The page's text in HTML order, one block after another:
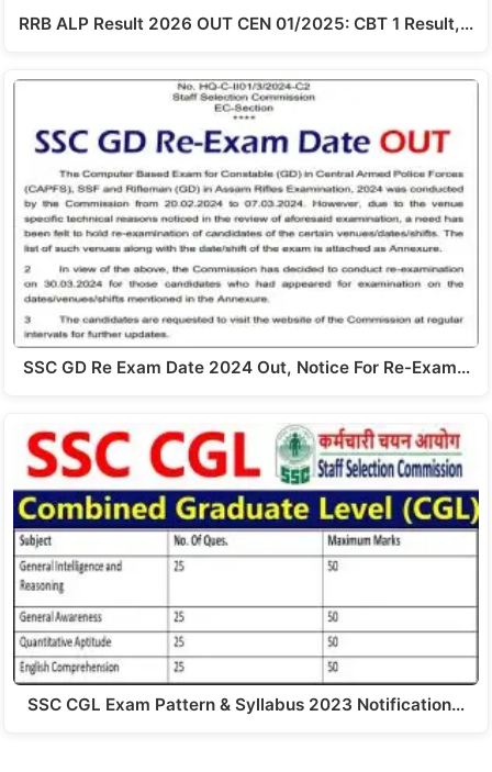
RRB ALP Result 2026 OUT CEN 01/2025: CBT 1 Result,…
SSC GD Re Exam Date 2024 Out, Notice For Re-Exam…
SSC CGL Exam Pattern & Syllabus 2023 Notification…